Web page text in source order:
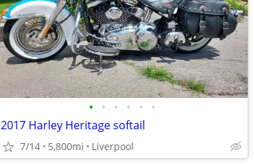
• • • • • •
2017 Harley Heritage softail
7/14 5,800mi Liverpool